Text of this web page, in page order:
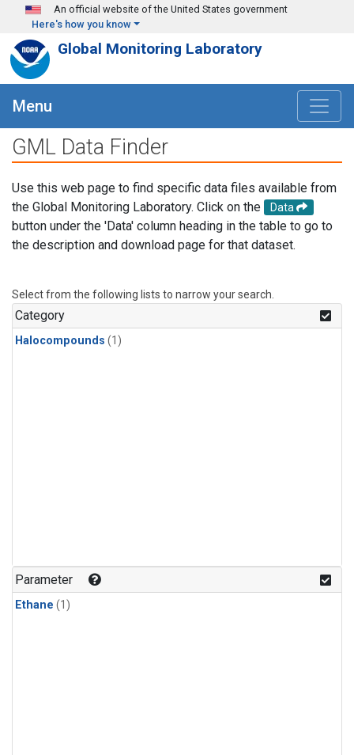
Skip to main content
An official website of the United States government
Here's how you know
Global Monitoring Laboratory
Menu
GML Data Finder
Use this web page to find specific data files available from
the Global Monitoring Laboratory. Click on the
Data
button under the 'Data' column heading in the table to go to
the description and download page for that dataset.
Select from the following lists to narrow your search.
Category
Halocompounds (1)
Parameter
Ethane (1)